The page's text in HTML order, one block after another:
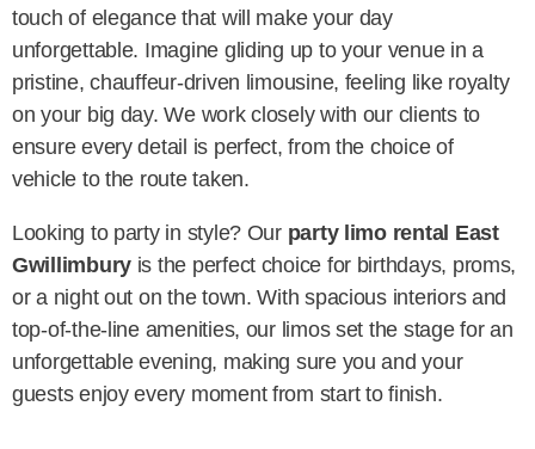
touch of elegance that will make your day
unforgettable. Imagine gliding up to your venue in a
pristine, chauffeur-driven limousine, feeling like royalty
on your big day. We work closely with our clients to
ensure every detail is perfect, from the choice of
vehicle to the route taken.
Looking to party in style? Our party limo rental East
Gwillimbury is the perfect choice for birthdays, proms,
or a night out on the town. With spacious interiors and
top-of-the-line amenities, our limos set the stage for an
unforgettable evening, making sure you and your
guests enjoy every moment from start to finish.